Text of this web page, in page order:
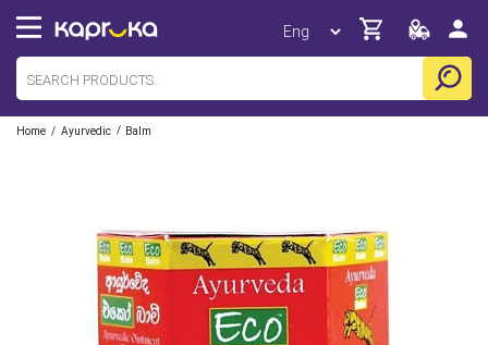
Home / Ayurvedic / Balm